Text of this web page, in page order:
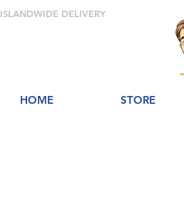
ISLANDWIDE DELIVERY
HOME STORE